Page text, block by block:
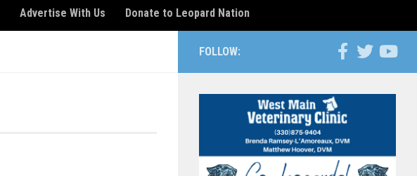
Advertise With Us Donate to Leopard Nation
FOLLOW: